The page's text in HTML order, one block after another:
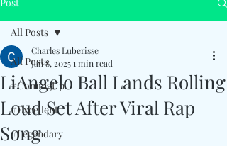
All Posts
#ComingUp
#Excellent
#Legendary
All Posts
LiAngelo Ball Lands Rolling
Loud Set After Viral Rap
Song
Charles Luberisse
Jan 8, 20251 min read